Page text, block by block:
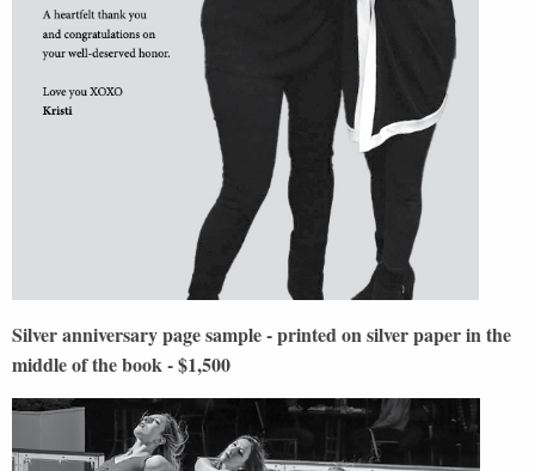
Silver anniversary page sample - printed on silver paper in the
middle of the book - $1,500